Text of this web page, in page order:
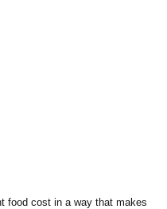
food cost in a way that makes